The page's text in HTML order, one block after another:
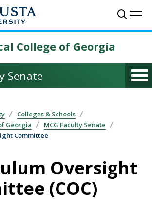
College of Georgia
Senate
Colleges & Schools
Georgia
MCG Faculty Senate
Committee
Oversight
(COC)